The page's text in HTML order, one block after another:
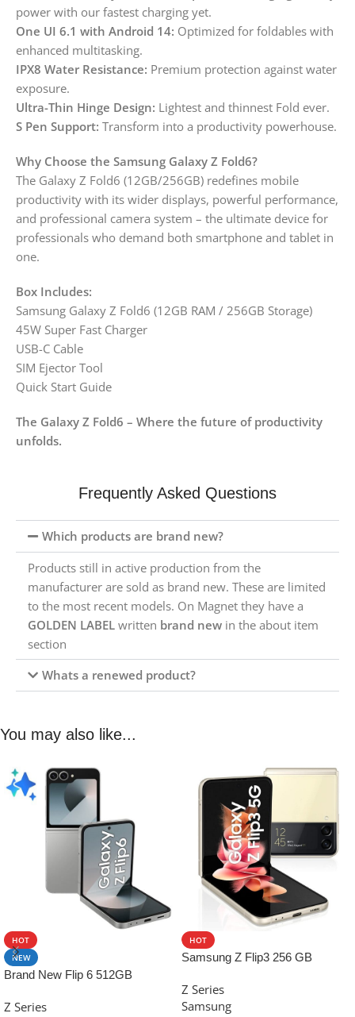
power with our fastest charging yet.
One UI 6.1 with Android 14: Optimized for foldables with
enhanced multitasking.
IPX8 Water Resistance: Premium protection against water
exposure.
Ultra-Thin Hinge Design: Lightest and thinnest Fold ever.
S Pen Support: Transform into a productivity powerhouse.
Why Choose the Samsung Galaxy Z Fold6?
The Galaxy Z Fold6 (12GB/256GB) redefines mobile
productivity with its wider displays, powerful performance,
and professional camera system – the ultimate device for
professionals who demand both smartphone and tablet in
one.
Box Includes:
Samsung Galaxy Z Fold6 (12GB RAM / 256GB Storage)
45W Super Fast Charger
USB-C Cable
SIM Ejector Tool
Quick Start Guide
The Galaxy Z Fold6 – Where the future of productivity
unfolds.
Frequently Asked Questions
Which products are brand new?
Products still in active production from the
manufacturer are sold as brand new. These are limited
to the most recent models. On Magnet they have a
GOLDEN LABEL written brand new in the about item
section
Whats a renewed product?
You may also like...
HOT
NEW
Brand New Flip 6 512GB
Z Series
HOT
Samsung Z Flip3 256 GB
Z Series
Samsung